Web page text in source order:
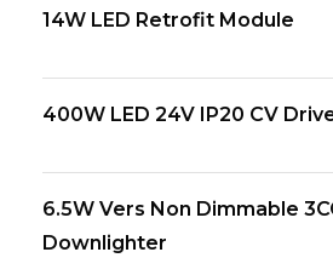
14W LED Retrofit Module
400W LED 24V IP20 CV
6.5W Vers Non Dimmable
Downlighter